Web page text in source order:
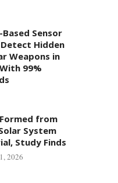
Based Sensor
Hidden
Weapons in
99%
from
System
Study Finds
2026